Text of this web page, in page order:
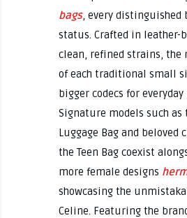
bags, every distinguished
status. Crafted in leather-
clean, refined strains, the
of each traditional small
bigger codecs for everyday
Signature models such as
Luggage Bag and beloved
the Teen Bag coexist
more female designs
showcasing the
Celine. Featuring the